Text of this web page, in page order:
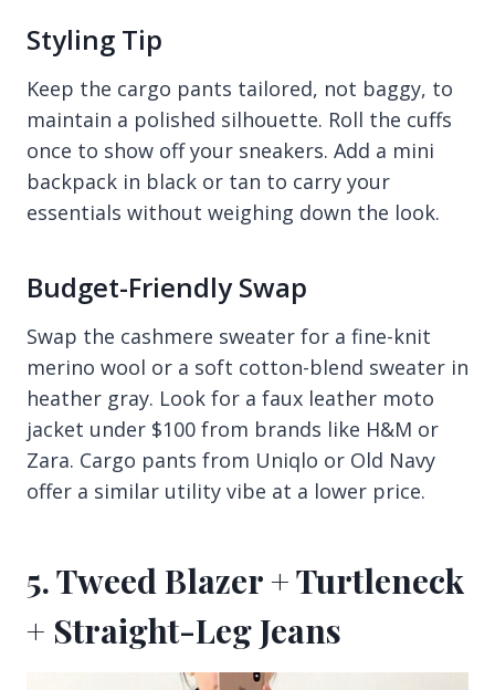
Styling Tip
Keep the cargo pants tailored, not baggy, to
maintain a polished silhouette. Roll the cuffs
once to show off your sneakers. Add a mini
backpack in black or tan to carry your
essentials without weighing down the look.
Budget-Friendly Swap
Swap the cashmere sweater for a fine-knit
merino wool or a soft cotton-blend sweater in
heather gray. Look for a faux leather moto
jacket under $100 from brands like H&M or
Zara. Cargo pants from Uniqlo or Old Navy
offer a similar utility vibe at a lower price.
5. Tweed Blazer + Turtleneck
+ Straight-Leg Jeans